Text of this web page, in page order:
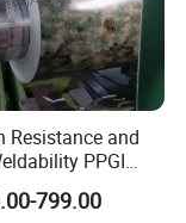
Resistance and
PPGI
with
Grade
799.00